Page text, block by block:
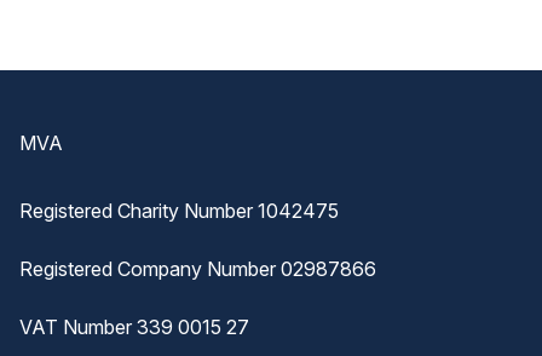
MVA
Registered Charity Number 1042475
Registered Company Number 02987866
VAT Number 339 0015 27